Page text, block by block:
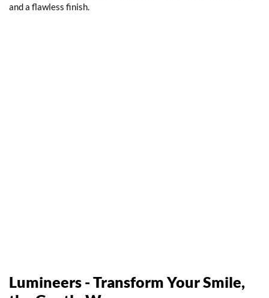
and a flawless finish.
Lumineers - Transform Your Smile,